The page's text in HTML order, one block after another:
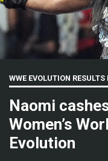
WWE EVOLUTION RESULTS
Naomi
Women’s
Evolution